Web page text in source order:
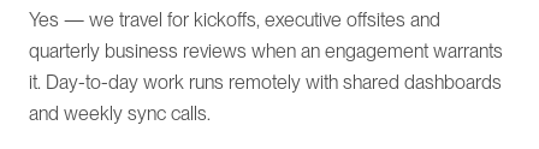
Yes — we travel for kickoffs, executive offsites and
quarterly business reviews when an engagement warrants
it. Day-to-day work runs remotely with shared dashboards
and weekly sync calls.